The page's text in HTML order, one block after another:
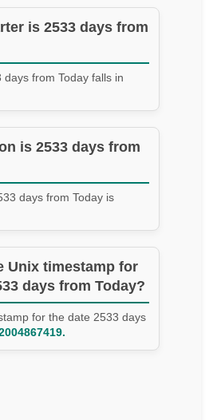
is 2533 days from
from Today falls in
is 2533 days from
days from Today is
Unix timestamp for
days from Today?
for the date 2533 days